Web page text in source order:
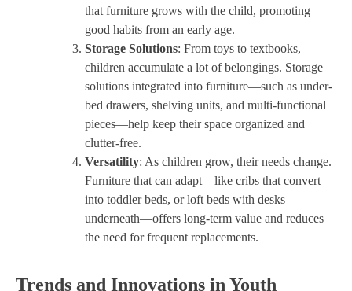
that furniture grows with the child, promoting
good habits from an early age.
Storage Solutions: From toys to textbooks,
children accumulate a lot of belongings. Storage
solutions integrated into furniture—such as under-
bed drawers, shelving units, and multi-functional
pieces—help keep their space organized and
clutter-free.
Versatility: As children grow, their needs change.
Furniture that can adapt—like cribs that convert
into toddler beds, or loft beds with desks
underneath—offers long-term value and reduces
the need for frequent replacements.
Trends and Innovations in Youth